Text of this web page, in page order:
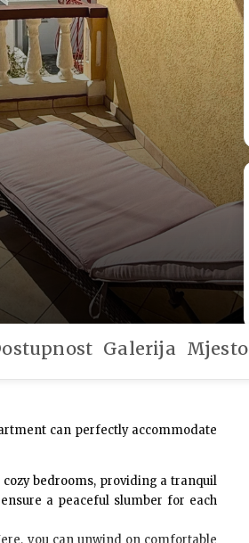
Galerija Mjesto
can perfectly accommodate
cozy bedrooms, providing a tranquil
a peaceful slumber for each
you can unwind on comfortable